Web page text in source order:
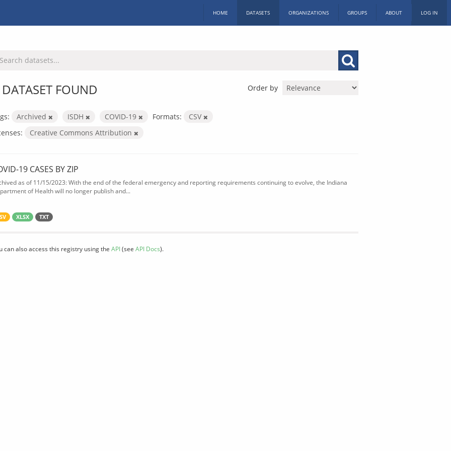
HOME DATASETS ORGANIZATIONS GROUPS ABOUT LOG IN
Order by
FOUND
Archived ISDH COVID-19 Formats:
CSV
Creative Commons Attribution
19 CASES BY ZIP
as of 11/15/2023: With the end of the federal emergency and reporting requirements continuing to evolve, the Indiana
of Health will no longer publish and...
XLSX TXT
can also access this registry using the API(see API Docs).